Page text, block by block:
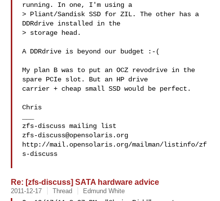
running. In one, I'm using a
> Pliant/Sandisk SSD for ZIL. The other has a
DDRdrive installed in the
> storage head.
A DDRdrive is beyond our budget :-(
My plan B was to put an OCZ revodrive in the
spare PCIe slot. But an HP drive
carrier + cheap small SSD would be perfect.
Chris
zfs-discuss@opensolaris.org
http://mail.opensolaris.org/mailman/listinfo/zf
s-discuss
Re: [zfs-discuss] SATA hardware advice
2011-12-17 Thread Edmund White